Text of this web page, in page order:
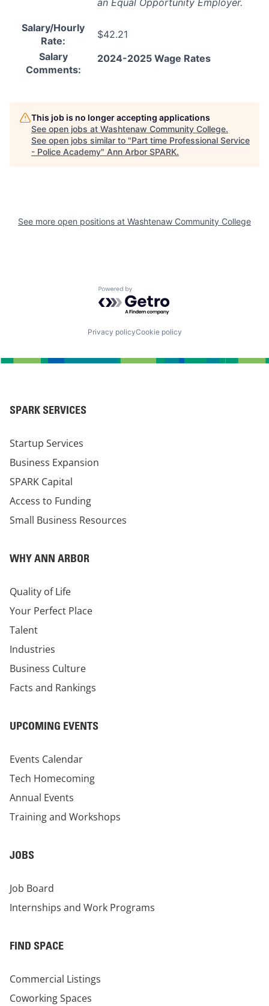
an Equal Opportunity Employer.
Salary/Hourly
Rate:
$42.21
Salary
Comments:
2024-2025 Wage Rates
This job is no longer accepting applications
See open jobs at Washtenaw Community College.
See open jobs similar to "Part time Professional Service
- Police Academy" Ann Arbor SPARK.
See more open positions at Washtenaw Community College
Powered by Getro.com
Privacy policyCookie policy
SPARK SERVICES
Startup Services
Business Expansion
SPARK Capital
Access to Funding
Small Business Resources
WHY ANN ARBOR
Quality of Life
Your Perfect Place
Talent
Industries
Business Culture
Facts and Rankings
UPCOMING EVENTS
Events Calendar
Tech Homecoming
Annual Events
Training and Workshops
JOBS
Job Board
Internships and Work Programs
FIND SPACE
Commercial Listings
Coworking Spaces